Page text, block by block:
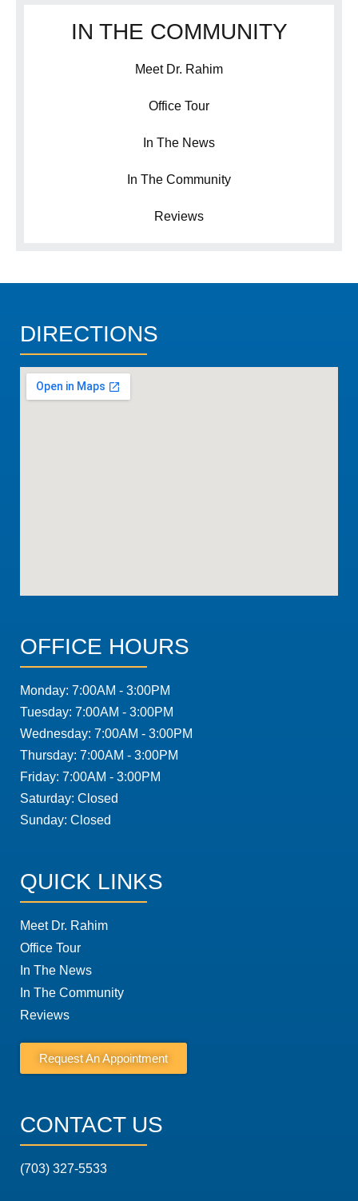
IN THE COMMUNITY
Meet Dr. Rahim
Office Tour
In The News
In The Community
Reviews
DIRECTIONS
OFFICE HOURS
Monday: 7:00AM - 3:00PM
Tuesday: 7:00AM - 3:00PM
Wednesday: 7:00AM - 3:00PM
Thursday: 7:00AM - 3:00PM
Friday: 7:00AM - 3:00PM
Saturday: Closed
Sunday: Closed
QUICK LINKS
Meet Dr. Rahim
Office Tour
In The News
In The Community
Reviews
Request An Appointment
CONTACT US
(703) 327-5533